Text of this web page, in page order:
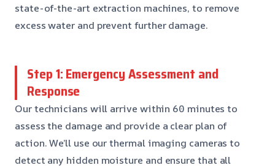
state-of-the-art extraction machines, to remove
excess water and prevent further damage.
Step 1: Emergency Assessment and
Response
Our technicians will arrive within 60 minutes to
assess the damage and provide a clear plan of
action. We’ll use our thermal imaging cameras to
detect any hidden moisture and ensure that all